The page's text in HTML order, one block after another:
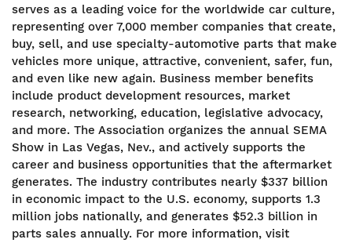
serves as a leading voice for the worldwide car culture,
representing over 7,000 member companies that create,
buy, sell, and use specialty-automotive parts that make
vehicles more unique, attractive, convenient, safer, fun,
and even like new again. Business member benefits
include product development resources, market
research, networking, education, legislative advocacy,
and more. The Association organizes the annual SEMA
Show in Las Vegas, Nev., and actively supports the
career and business opportunities that the aftermarket
generates. The industry contributes nearly $337 billion
in economic impact to the U.S. economy, supports 1.3
million jobs nationally, and generates $52.3 billion in
parts sales annually. For more information, visit